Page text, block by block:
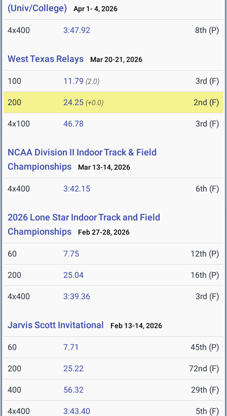
(Univ/College)
Apr 1- 4, 2026
4x400 3:47.92 8th (P)
West Texas Relays Mar 20-21, 2026
100 11.79 (2.0) 3rd (F)
200 24.25 (+0.0) 2nd (F)
4x100 46.78 3rd (F)
NCAA Division II Indoor Track & Field
Championships
Mar 13-14, 2026
4x400 3:42.15 6th (F)
2026 Lone Star Indoor Track and Field
Championships
Feb 27-28, 2026
60 7.75 12th (P)
200 25.04 16th (P)
4x400 3:39.36 3rd (F)
Jarvis Scott Invitational Feb 13-14, 2026
60 7.71 45th (P)
200 25.22 72nd (F)
400 56.32 29th (F)
4x400 3:43.40 5th (F)